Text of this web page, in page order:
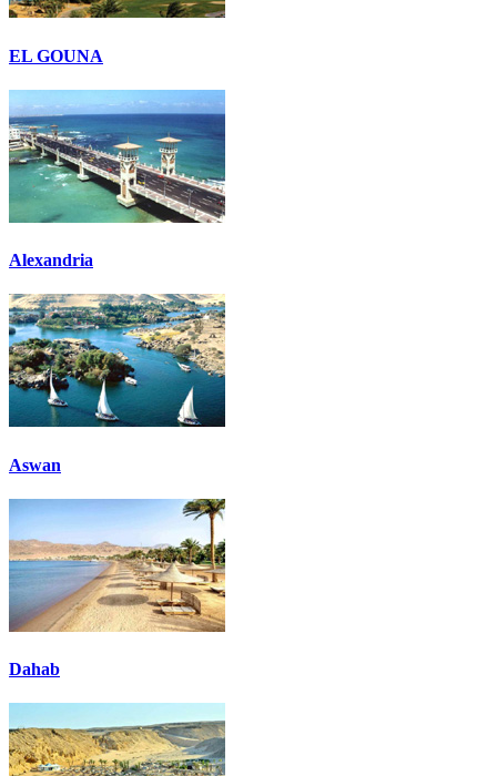
EL GOUNA
Alexandria
Aswan
Dahab